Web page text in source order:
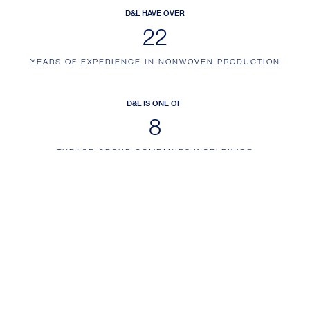
D&L HAVE OVER
26
YEARS OF EXPERIENCE IN NONWOVEN PRODUCTION
D&L IS ONE OF
10
THRACE GROUP COMPANIES WORLDWIDE